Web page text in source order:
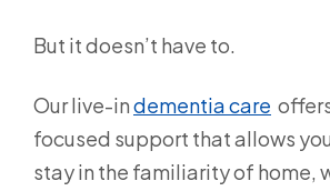
But it doesn’t have to.
Our live-indementia care
focused support that allows
stay in the familiarity of home,